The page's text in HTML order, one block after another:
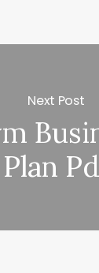
Next Post
Plan